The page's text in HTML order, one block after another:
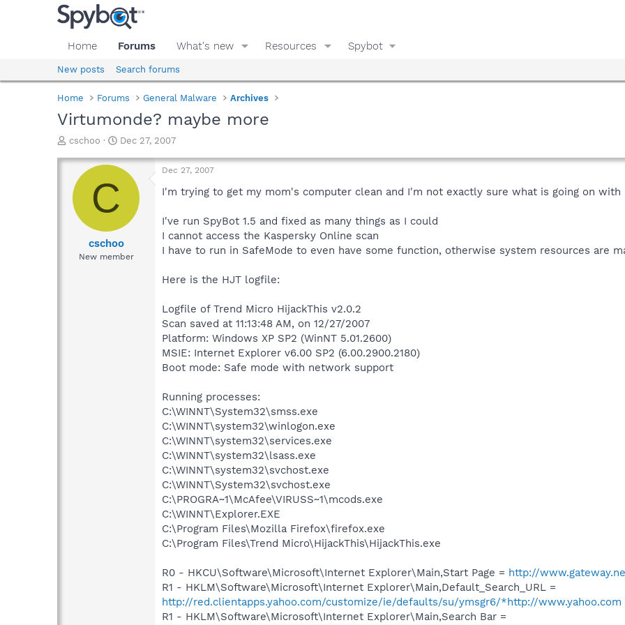
Home Forums What's new Resources Spybot
New posts Search forums
Home Forums General Malware Archives
Virtumonde? maybe more
T
r
a
d
cschoo
S
a
t
e
Dec 27, 2007
C
cschoo
New member
Dec 27, 2007
I'm trying to get my mom's computer clean and I'm not exactly sure what is going on with
I've run SpyBot 1.5 and fixed as many things as I could
I cannot access the Kaspersky Online scan
I have to run in SafeMode to even have some function, otherwise system resources are
Here is the HJT logfile:
Logfile of Trend Micro HijackThis v2.0.2
Scan saved at 11:13:48 AM, on 12/27/2007
Platform: Windows XP SP2 (WinNT 5.01.2600)
MSIE: Internet Explorer v6.00 SP2 (6.00.2900.2180)
Boot mode: Safe mode with network support
Running processes:
C:\WINNT\System32\smss.exe
C:\WINNT\system32\winlogon.exe
C:\WINNT\system32\services.exe
C:\WINNT\system32\lsass.exe
C:\WINNT\system32\svchost.exe
C:\WINNT\System32\svchost.exe
C:\PROGRA~1\McAfee\VIRUSS~1\mcods.exe
C:\WINNT\Explorer.EXE
C:\Program Files\Mozilla Firefox\firefox.exe
C:\Program Files\Trend Micro\HijackThis\HijackThis.exe
R0 - HKCU\Software\Microsoft\Internet Explorer\Main,Start Page = http://
R1 - HKLM\Software\Microsoft\Internet Explorer\Main,Default_Search_URL =
http://red.clientapps.yahoo.com/customize/ie/defaults/su/ymsgr6/*http://www.yahoo.com
R1 - HKLM\Software\Microsoft\Internet Explorer\Main,Search Bar =